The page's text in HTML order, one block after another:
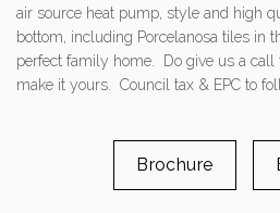
air source heat pump, style and high
bottom, including Porcelanosa tiles in
perfect family home. Do give us a call
make it yours. Council tax & EPC to
Brochure